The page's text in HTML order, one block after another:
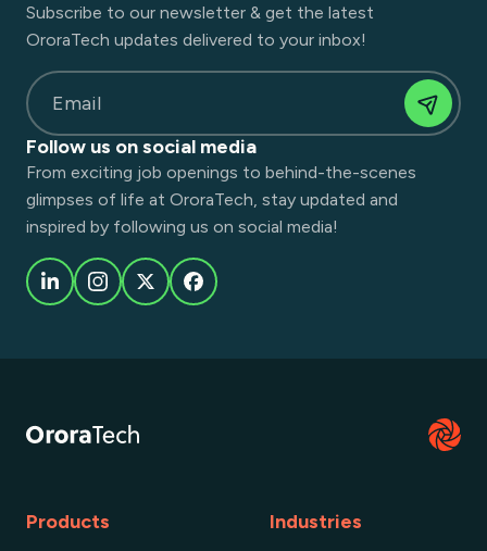
Subscribe to our newsletter & get the latest
OroraTech updates delivered to your inbox!
Email
Follow us on social media
From exciting job openings to behind-the-scenes
glimpses of life at OroraTech, stay updated and
inspired by following us on social media!
Products Industries